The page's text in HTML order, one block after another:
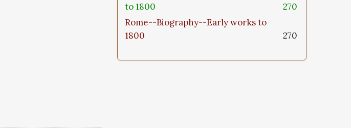
to 1800
270
Rome--Biography--Early works to
1800
270